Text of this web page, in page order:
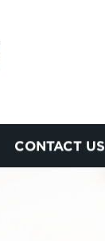
CONTACT US